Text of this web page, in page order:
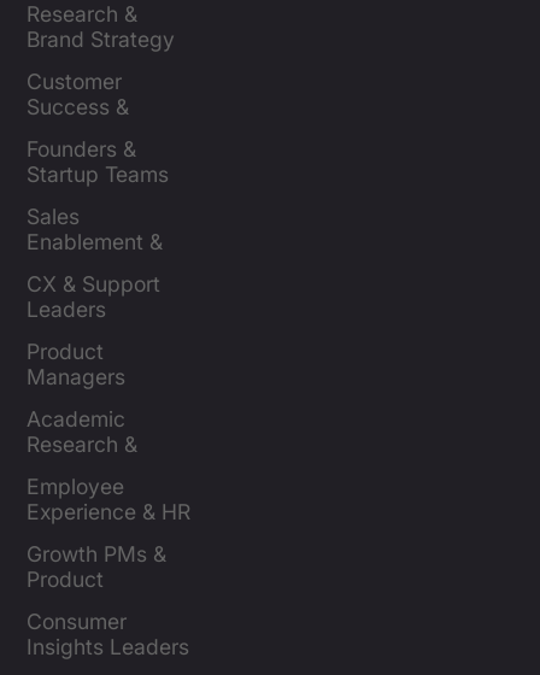
Research &
Brand Strategy
Customer
Success &
Founders &
Startup Teams
Sales
Enablement &
CX & Support
Leaders
Product
Managers
Academic
Research &
Employee
Experience & HR
Growth PMs &
Product
Consumer
Insights Leaders